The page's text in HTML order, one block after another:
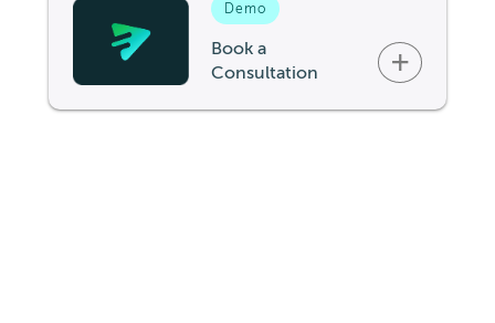
Demo
Book a
Consultation
+